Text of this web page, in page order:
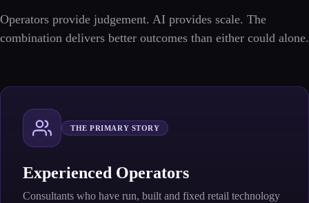
Operators provide judgement. AI provides scale. The
combination delivers better outcomes than either could alone.
THE PRIMARY STORY
Experienced Operators
Consultants who have run, built and fixed retail technology